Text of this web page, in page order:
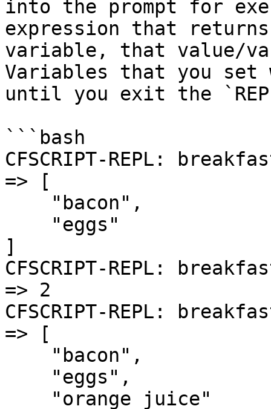
into the prompt for
expression that
variable, that value/
Variables that you
until you exit the
```bash
CFSCRIPT-REPL:
=> [
]
CFSCRIPT-REPL:
=> 2
CFSCRIPT-REPL:
=> [